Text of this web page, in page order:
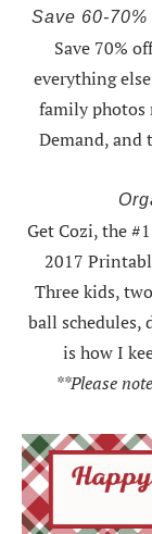
Save 60-
Save 70%
everything
family photos
Demand, and
Get Cozi, the
2017
Three kids,
ball schedules,
is how I
**Please